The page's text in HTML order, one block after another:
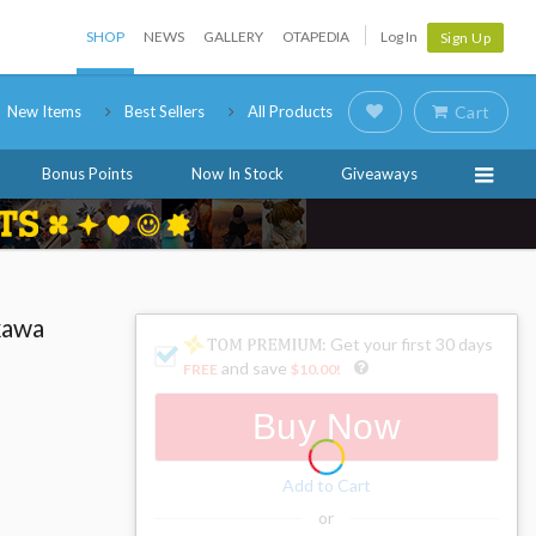
SHOP NEWS GALLERY OTAPEDIA Log In Sign Up
New Items Best Sellers All Products Cart
Bonus Points Now In Stock Giveaways
: Get your first 30 days
FREE and save $10.00!
Buy Now
Add to Cart
or